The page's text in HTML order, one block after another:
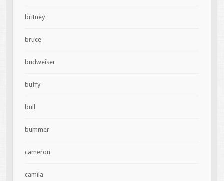
britney
bruce
budweiser
buffy
bull
bummer
cameron
camila